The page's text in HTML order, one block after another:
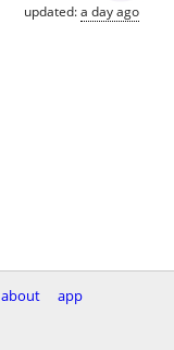
updated:a day ago
about
app